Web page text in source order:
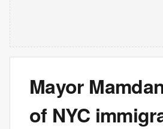
Mayor
of NYC